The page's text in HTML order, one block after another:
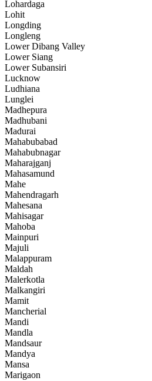
Lohardaga
Lohit
Longding
Longleng
Lower Dibang Valley
Lower Siang
Lower Subansiri
Lucknow
Ludhiana
Lunglei
Madhepura
Madhubani
Madurai
Mahabubabad
Mahabubnagar
Maharajganj
Mahasamund
Mahe
Mahendragarh
Mahesana
Mahisagar
Mahoba
Mainpuri
Majuli
Malappuram
Maldah
Malerkotla
Malkangiri
Mamit
Mancherial
Mandi
Mandla
Mandsaur
Mandya
Mansa
Marigaon